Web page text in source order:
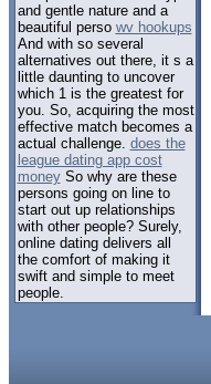
and gentle nature and a
beautiful perso wv hookups
And with so several
alternatives out there, it s a
little daunting to uncover
which 1 is the greatest for
you. So, acquiring the most
effective match becomes a
actual challenge. does the
league dating app cost
moneySo why are these
persons going on line to
start out up relationships
with other people? Surely,
online dating delivers all
the comfort of making it
swift and simple to meet
people.